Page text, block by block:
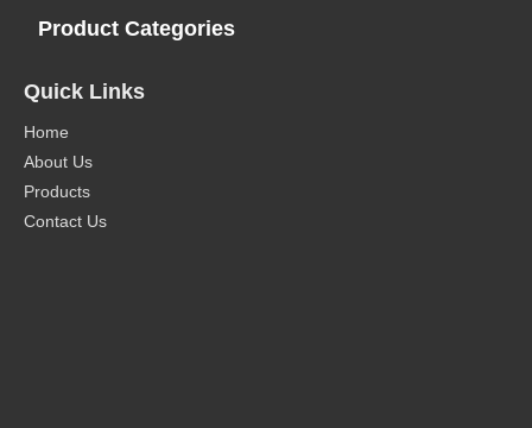
Product Categories
Quick Links
Home
About Us
Products
Contact Us